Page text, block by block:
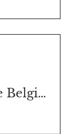
G. Lacambre's Strange Belgian Beers in 1851